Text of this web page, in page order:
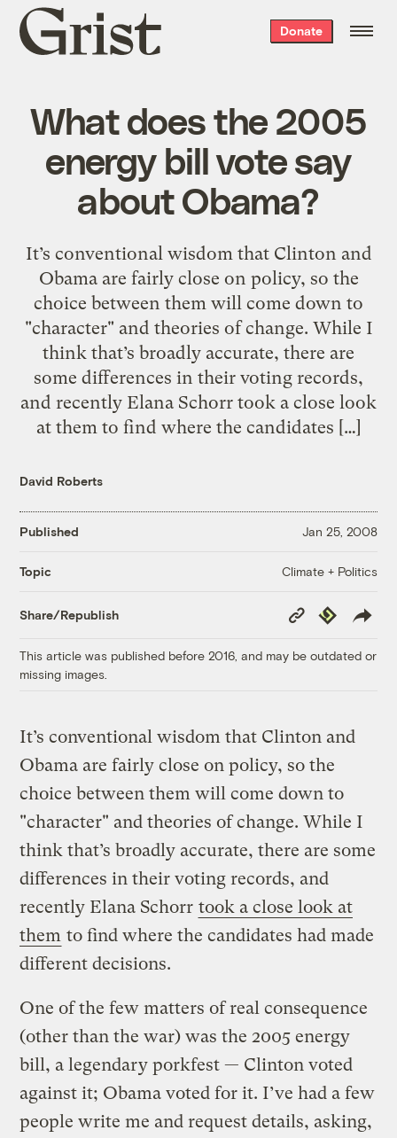
Grist
home
Donate
What does the 2005
energy bill vote say
about Obama?
It’s conventional wisdom that Clinton and
Obama are fairly close on policy, so the
choice between them will come down to
"character" and theories of change. While I
think that’s broadly accurate, there are
some differences in their voting records,
and recently Elana Schorr took a close look
at them to find where the candidates […]
David Roberts
Published Jan 25, 2008
Topic Climate + Politics
Share/Republish
Copy
Link
Republish
This article was published before 2016, and may be outdated or
missing images.
It’s conventional wisdom that Clinton and
Obama are fairly close on policy, so the
choice between them will come down to
"character" and theories of change. While I
think that’s broadly accurate, there are some
differences in their voting records, and
recently Elana Schorr took a close look at
them to find where the candidates had made
different decisions.
One of the few matters of real consequence
(other than the war) was the 2005 energy
bill, a legendary porkfest — Clinton voted
against it; Obama voted for it. I’ve had a few
people write me and request details, asking,